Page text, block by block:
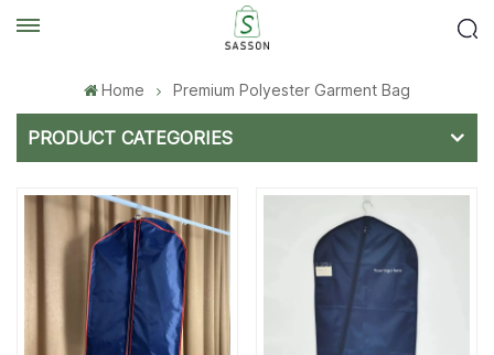
Home Premium Polyester Garment Bag
PRODUCT CATEGORIES